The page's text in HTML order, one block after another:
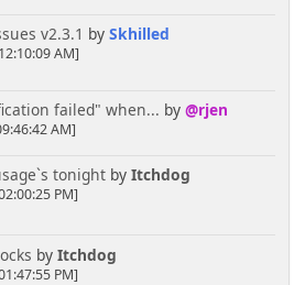
v2.3.1 by Skhilled
AM]
failed" when... by @rjen
AM]
tonightby Itchdog
PM]
by Itchdog
PM]